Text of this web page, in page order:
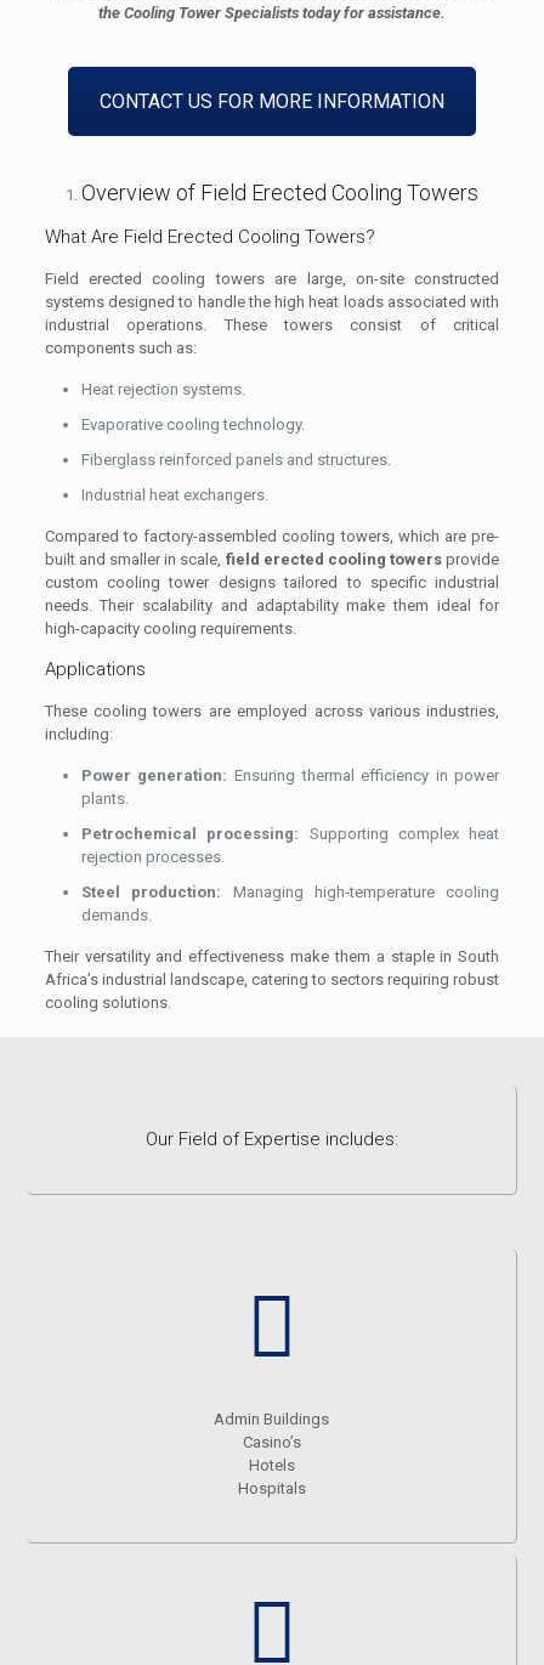
the Cooling Tower Specialists today for assistance.
CONTACT US FOR MORE INFORMATION
Overview of Field Erected Cooling Towers
What Are Field Erected Cooling Towers?
Field erected cooling towers are large, on-site constructed
systems designed to handle the high heat loads associated with
industrial operations. These towers consist of critical
components such as:
Heat rejection systems.
Evaporative cooling technology.
Fiberglass reinforced panels and structures.
Industrial heat exchangers.
Compared to factory-assembled cooling towers, which are pre-
built and smaller in scale, field erected cooling towers provide
custom cooling tower designs tailored to specific industrial
needs. Their scalability and adaptability make them ideal for
high-capacity cooling requirements.
Applications
These cooling towers are employed across various industries,
including:
Power generation: Ensuring thermal efficiency in power
plants.
Petrochemical processing: Supporting complex heat
rejection processes.
Steel production: Managing high-temperature cooling
demands.
Their versatility and effectiveness make them a staple in South
Africa’s industrial landscape, catering to sectors requiring robust
cooling solutions.
Our Field of Expertise includes:
Admin Buildings
Casino’s
Hotels
Hospitals